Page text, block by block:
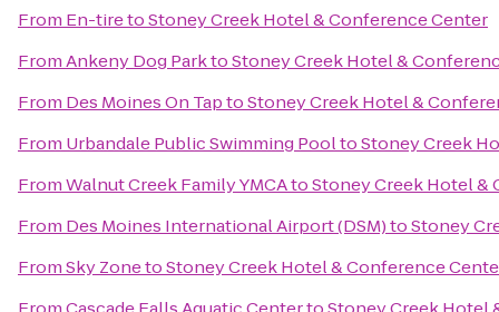
From En-tiretoStoney Creek Hotel & Conference Center
FromAnkeny Dog ParktoStoney Creek Hotel &
From Des Moines On TaptoStoney Creek Hotel &
From Urbandale Public Swimming PooltoStoney Creek
FromWalnut Creek Family YMCAtoStoney Creek Hotel &
From Des Moines International Airport (DSM)toStoney
FromSky ZonetoStoney Creek Hotel & Conference